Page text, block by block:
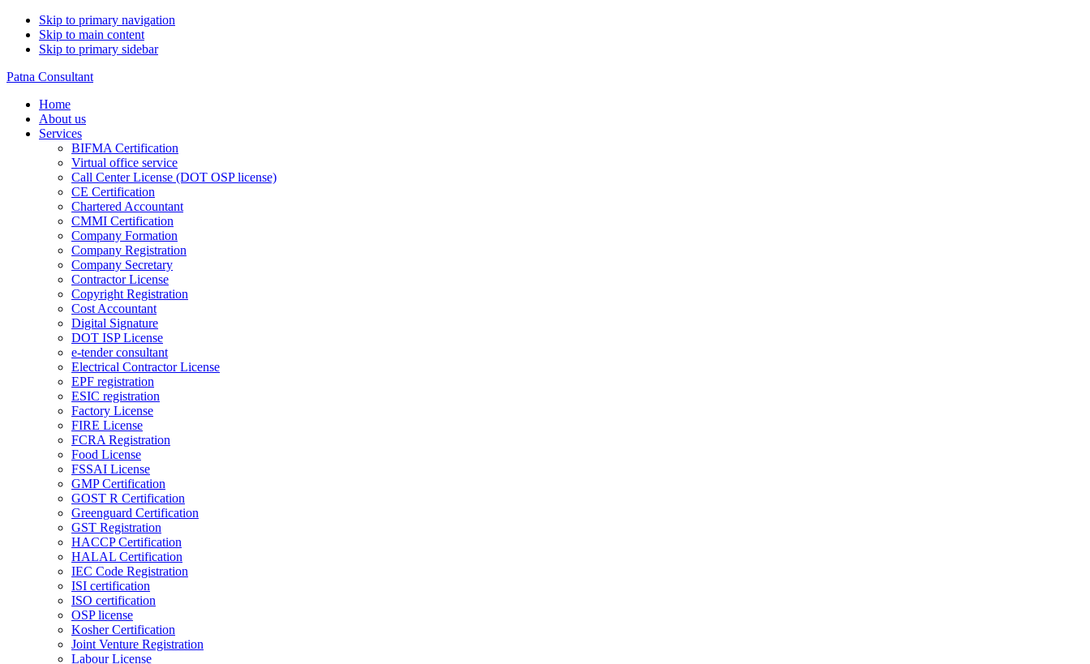
Skip to primary navigation
Skip to main content
Skip to primary sidebar
Patna Consultant
Home
About us
Services
BIFMA Certification
Virtual office service
Call Center License (DOT OSP license)
CE Certification
Chartered Accountant
CMMI Certification
Company Formation
Company Registration
Company Secretary
Contractor License
Copyright Registration
Cost Accountant
Digital Signature
DOT ISP License
e-tender consultant
Electrical Contractor License
EPF registration
ESIC registration
Factory License
FIRE License
FCRA Registration
Food License
FSSAI License
GMP Certification
GOST R Certification
Greenguard Certification
GST Registration
HACCP Certification
HALAL Certification
IEC Code Registration
ISI certification
ISO certification
OSP license
Kosher Certification
Joint Venture Registration
Labour License